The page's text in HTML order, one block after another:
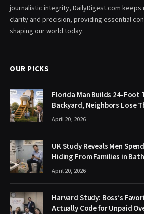
journalistic integrity, DailyDigest.com
clarity and precision, providing essential
shaping our world today.
OUR PICKS
Florida Man Builds 24-Foot
Backyard, Neighbors Lose
April 20, 2026
UK Study Reveals Men
Hiding From Families in
April 20, 2026
Harvard Study: Boss’s
Actually Code for Unpaid